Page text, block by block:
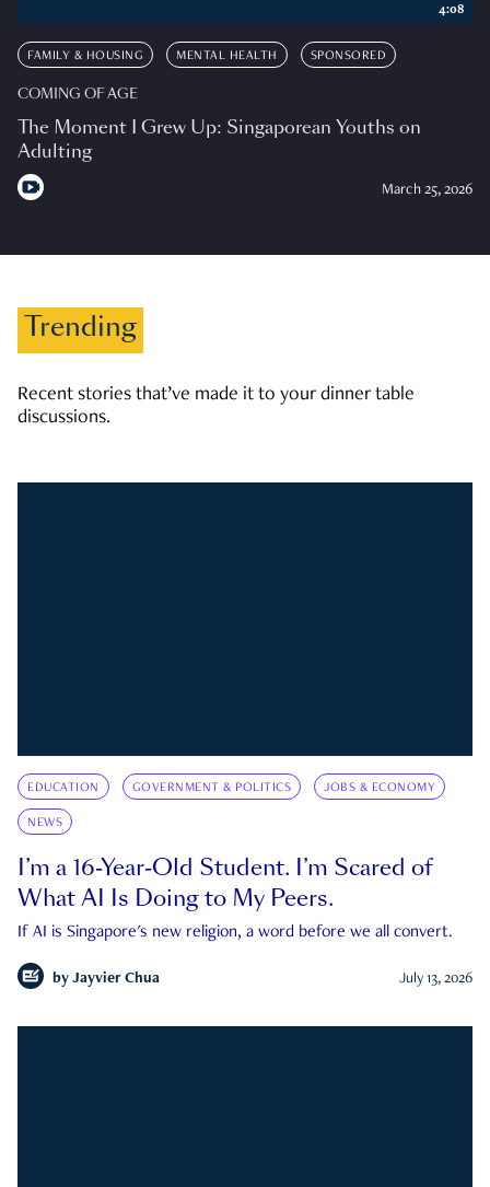
FAMILY & HOUSING MENTAL HEALTH SPONSORED
COMING OF AGE
The Moment I Grew Up: Singaporean Youths on
Adulting
March 25, 2026
4:08
Trending
Recent stories that’ve made it to your dinner table
discussions.
EDUCATION GOVERNMENT & POLITICS JOBS & ECONOMY
NEWS
I’m a 16-Year-Old Student. I’m Scared of
What AI Is Doing to My Peers.
If AI is Singapore's new religion, a word before we all convert.
by Jayvier Chua July 13, 2026